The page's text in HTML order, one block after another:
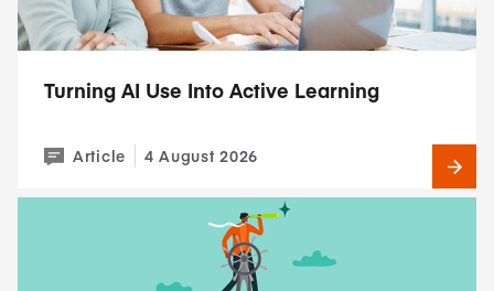
Turning AI Use Into Active Learning
Article 4 August 2026